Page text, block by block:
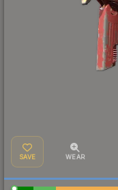
SAVE WEAR